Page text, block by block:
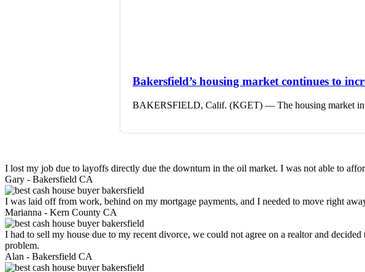
Bakersfield’s housing market continues to
BAKERSFIELD, Calif. (KGET) — The housing market in
I lost my job due to layoffs directly due the downturn in the oil market. I was not able to
Gary - Bakersfield CA
I was laid off from work, behind on my mortgage payments, and I needed to move right
Marianna - Kern County CA
I had to sell my house due to my recent divorce, we could not agree on a realtor and
problem.
Alan - Bakersfield CA